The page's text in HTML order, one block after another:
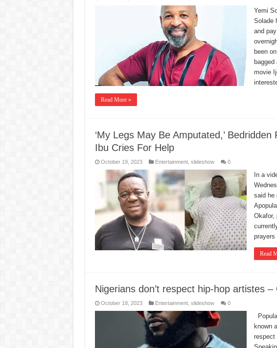
Yemi
Solade
and
been
bagged
movie
Read More »
‘My Legs May Be Amputated,’
Ibu Cries For Help
October 19, 2023 Entertainment, slideshow 0
In a
said he
Okafor,
Read
Nigerians don’t respect hip-hop artistes
October 18, 2023 Entertainment, slideshow 0
known
respect